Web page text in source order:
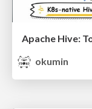
Apache Hive:
okumin